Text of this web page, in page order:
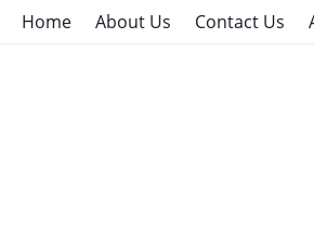
Home About Us Contact Us